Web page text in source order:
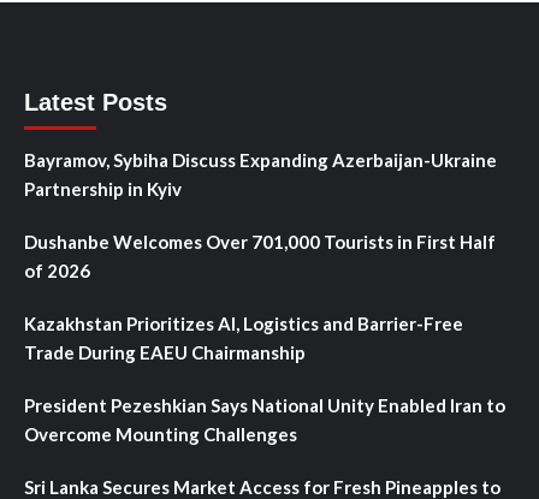
Latest Posts
Bayramov, Sybiha Discuss Expanding Azerbaijan-Ukraine
Partnership in Kyiv
Dushanbe Welcomes Over 701,000 Tourists in First Half
of 2026
Kazakhstan Prioritizes AI, Logistics and Barrier-Free
Trade During EAEU Chairmanship
President Pezeshkian Says National Unity Enabled Iran to
Overcome Mounting Challenges
Sri Lanka Secures Market Access for Fresh Pineapples to